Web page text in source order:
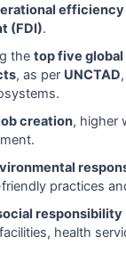
efficiency
(FDI).
the top five
, as per UNCTAD
creation, higher
practices
responsibility
health